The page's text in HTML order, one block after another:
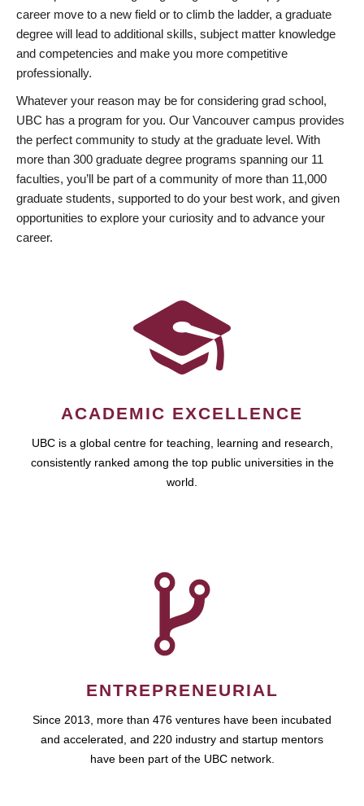
career move to a new field or to climb the ladder, a graduate
degree will lead to additional skills, subject matter knowledge
and competencies and make you more competitive
professionally.
Whatever your reason may be for considering grad school,
UBC has a program for you. Our Vancouver campus provides
the perfect community to study at the graduate level. With
more than 300 graduate degree programs spanning our 11
faculties, you’ll be part of a community of more than 11,000
graduate students, supported to do your best work, and given
opportunities to explore your curiosity and to advance your
career.
ACADEMIC EXCELLENCE
UBC is a global centre for teaching, learning and research,
consistently ranked among the top public universities in the
world.
ENTREPRENEURIAL
Since 2013, more than 476 ventures have been incubated
and accelerated, and 220 industry and startup mentors
have been part of the UBC network.